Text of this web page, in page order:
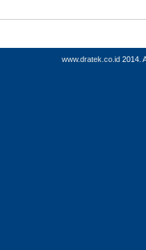
www.dratek.co.id 2014.